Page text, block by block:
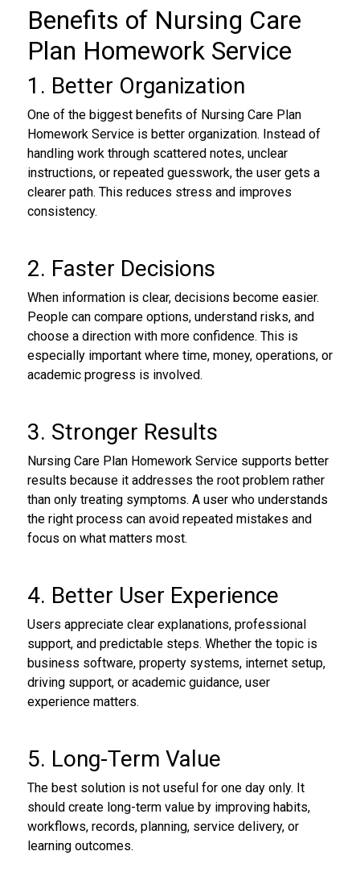
Benefits of Nursing Care
Plan Homework Service
1. Better Organization
One of the biggest benefits of Nursing Care Plan
Homework Service is better organization. Instead of
handling work through scattered notes, unclear
instructions, or repeated guesswork, the user gets a
clearer path. This reduces stress and improves
consistency.
2. Faster Decisions
When information is clear, decisions become easier.
People can compare options, understand risks, and
choose a direction with more confidence. This is
especially important where time, money, operations, or
academic progress is involved.
3. Stronger Results
Nursing Care Plan Homework Service supports better
results because it addresses the root problem rather
than only treating symptoms. A user who understands
the right process can avoid repeated mistakes and
focus on what matters most.
4. Better User Experience
Users appreciate clear explanations, professional
support, and predictable steps. Whether the topic is
business software, property systems, internet setup,
driving support, or academic guidance, user
experience matters.
5. Long-Term Value
The best solution is not useful for one day only. It
should create long-term value by improving habits,
workflows, records, planning, service delivery, or
learning outcomes.